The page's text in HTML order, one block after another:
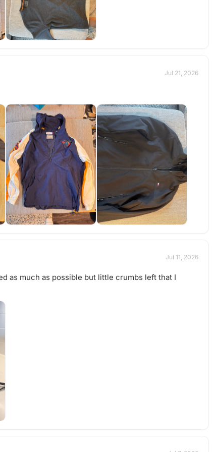
Jul 21, 2026
Jul 11, 2026
as much as possible but little crumbs left that I